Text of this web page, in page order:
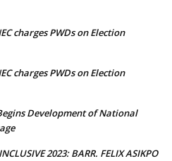
charges PWDs on Election
charges PWDs on Election
Development of National
2023: BARR. FELIX ASIKPO